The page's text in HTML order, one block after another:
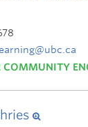
COMMUNITY